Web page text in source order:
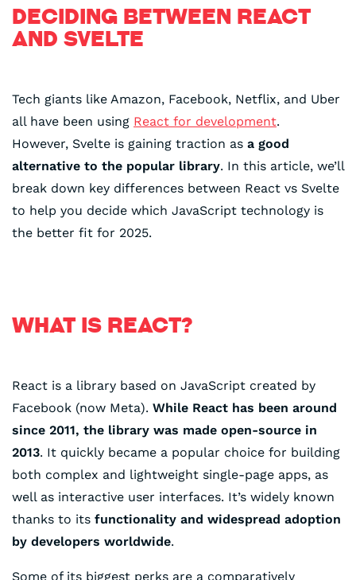
DECIDING BETWEEN REACT
AND SVELTE
Tech giants like Amazon, Facebook, Netflix, and Uber
all have been using React for development.
However, Svelte is gaining traction as a good
alternative to the popular library. In this article, we’ll
break down key differences between React vs Svelte
to help you decide which JavaScript technology is
the better fit for 2025.
WHAT IS REACT?
React is a library based on JavaScript created by
Facebook (now Meta). While React has been around
since 2011, the library was made open-source in
2013. It quickly became a popular choice for building
both complex and lightweight single-page apps, as
well as interactive user interfaces. It’s widely known
thanks to its functionality and widespread adoption
by developers worldwide.
Some of its biggest perks are a comparatively